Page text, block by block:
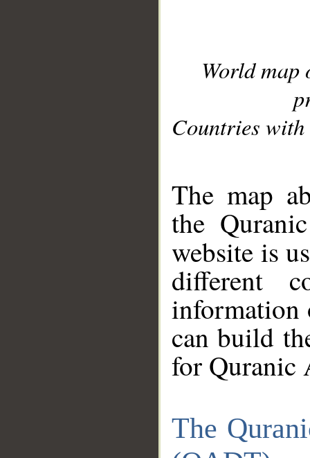
World
Countries with
The map
the
website is
different
information
can build
for Quranic
The